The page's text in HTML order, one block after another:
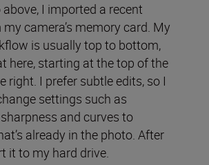
above, I imported a recent
camera’s memory card. My
is usually top to bottom,
here, starting at the top of the
right. I prefer subtle edits, so I
settings such as
and curves to
already in the photo. After
it to my hard drive.